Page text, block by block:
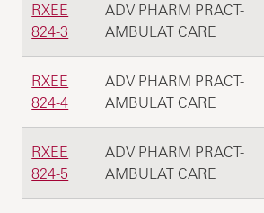
RXEE
824-3
ADV PHARM PRACT-
AMBULAT CARE
RXEE
824-4
ADV PHARM PRACT-
AMBULAT CARE
RXEE
824-5
ADV PHARM PRACT-
AMBULAT CARE